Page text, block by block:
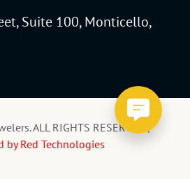
Suite 100, Monticello,
ALL RIGHTS RESERVED |
by Red Technologies